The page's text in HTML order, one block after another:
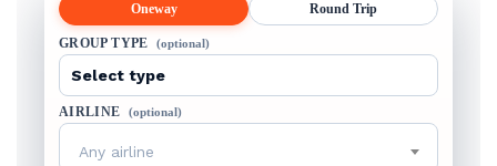
Oneway Round Trip
GROUP TYPE (optional)
AIRLINE (optional)
Any airline